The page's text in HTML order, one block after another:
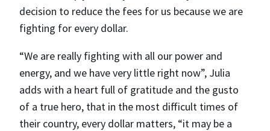
decision to reduce the fees for us because we are
fighting for every dollar.
“We are really fighting with all our power and
energy, and we have very little right now”, Julia
adds with a heart full of gratitude and the gusto
of a true hero, that in the most difficult times of
their country, every dollar matters, “​​it may be a